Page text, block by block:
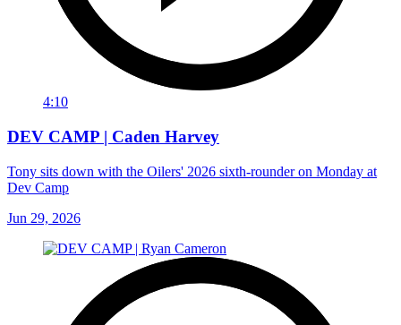
4:10
DEV CAMP | Caden Harvey
Tony sits down with the Oilers' 2026 sixth-rounder on Monday at
Dev Camp
Jun 29, 2026